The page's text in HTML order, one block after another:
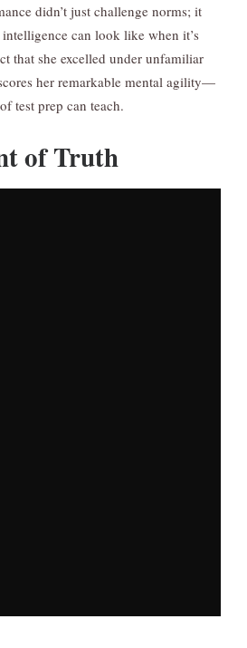
didn’t just challenge norms; it
can look like when it’s
that she excelled under unfamiliar
her remarkable mental agility—
test prep can teach.
of Truth